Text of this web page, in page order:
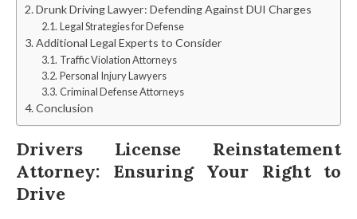
Drunk Driving Lawyer: Defending Against DUI Charges
Legal Strategies for Defense
Additional Legal Experts to Consider
Traffic Violation Attorneys
Personal Injury Lawyers
Criminal Defense Attorneys
Conclusion
Drivers License Reinstatement
Attorney: Ensuring Your Right to
Drive